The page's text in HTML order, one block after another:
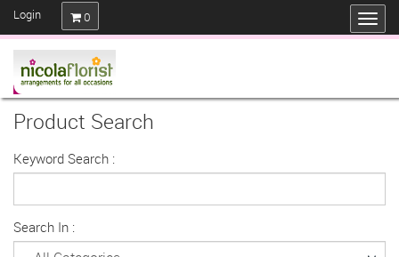
Login 0
Product Search
Keyword Search :
Search In :